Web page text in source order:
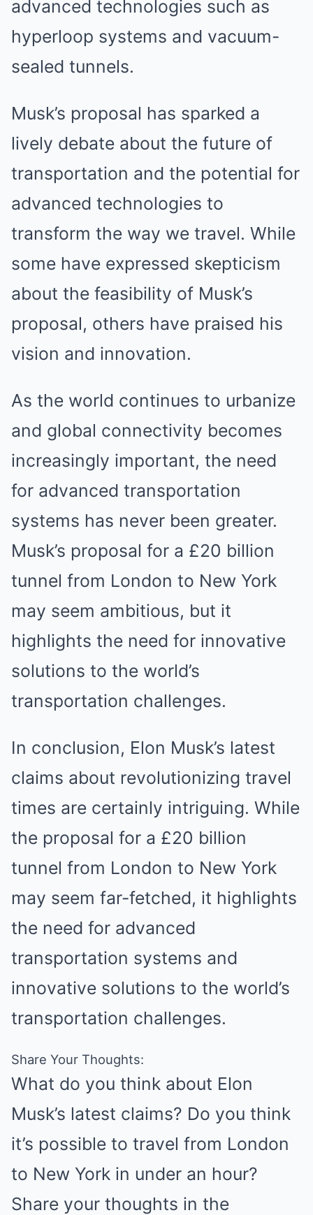
advanced technologies such as
hyperloop systems and vacuum-
sealed tunnels.
Musk’s proposal has sparked a
lively debate about the future of
transportation and the potential for
advanced technologies to
transform the way we travel. While
some have expressed skepticism
about the feasibility of Musk’s
proposal, others have praised his
vision and innovation.
As the world continues to urbanize
and global connectivity becomes
increasingly important, the need
for advanced transportation
systems has never been greater.
Musk’s proposal for a £20 billion
tunnel from London to New York
may seem ambitious, but it
highlights the need for innovative
solutions to the world’s
transportation challenges.
In conclusion, Elon Musk’s latest
claims about revolutionizing travel
times are certainly intriguing. While
the proposal for a £20 billion
tunnel from London to New York
may seem far-fetched, it highlights
the need for advanced
transportation systems and
innovative solutions to the world’s
transportation challenges.
Share Your Thoughts:
What do you think about Elon
Musk’s latest claims? Do you think
it’s possible to travel from London
to New York in under an hour?
Share your thoughts in the